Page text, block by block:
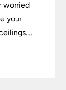
worried
your
to
it into a